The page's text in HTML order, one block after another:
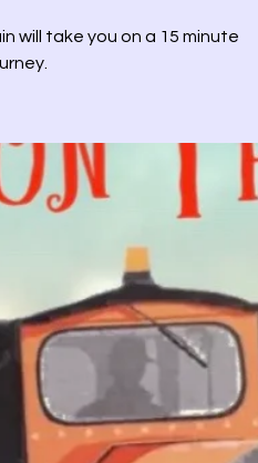
will take you on a 15 minute